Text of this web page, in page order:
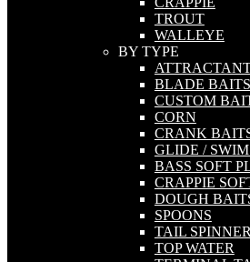
TROUT
WALLEYE
BY TYPE
BLADE BAITS
CUSTOM
CORN
CRANK
GLIDE /
BASS SOFT
CRAPPIE
DOUGH
SPOONS
TAIL
TOP WATER